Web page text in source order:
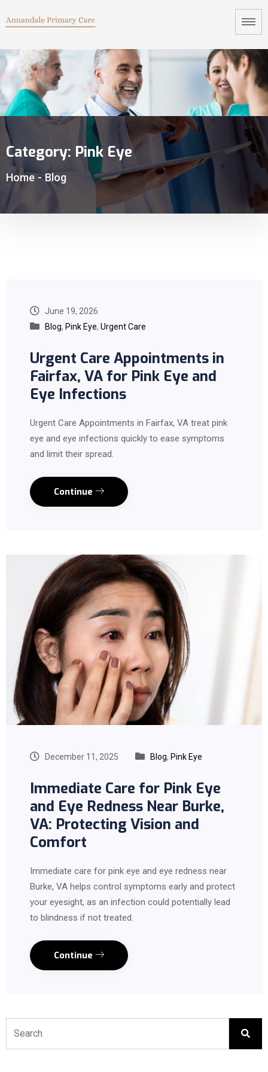
Category: Pink Eye
Home - Blog
June 19, 2026
Blog, Pink Eye, Urgent Care
Urgent Care Appointments in
Fairfax, VA for Pink Eye and
Eye Infections
Urgent Care Appointments in Fairfax, VA treat pink
eye and eye infections quickly to ease symptoms
and limit their spread.
Continue
December 11, 2025 Blog, Pink Eye
Immediate Care for Pink Eye
and Eye Redness Near Burke,
VA: Protecting Vision and
Comfort
Immediate care for pink eye and eye redness near
Burke, VA helps control symptoms early and protect
your eyesight, as an infection could potentially lead
to blindness if not treated.
Continue